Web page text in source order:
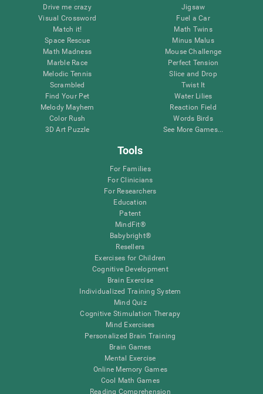
Drive me crazy
Visual Crossword
Match it!
Space Rescue
Math Madness
Marble Race
Melodic Tennis
Scrambled
Find Your Pet
Melody Mayhem
Color Rush
3D Art Puzzle
Jigsaw
Fuel a Car
Math Twins
Minus Malus
Mouse Challenge
Perfect Tension
Slice and Drop
Twist It
Water Lilies
Reaction Field
Words Birds
See More Games...
Tools
For Families
For Clinicians
For Researchers
Education
Patent
MindFit®
Babybright®
Resellers
Exercises for Children
Cognitive Development
Brain Exercise
Individualized Training System
Mind Quiz
Cognitive Stimulation Therapy
Mind Exercises
Personalized Brain Training
Brain Games
Mental Exercise
Online Memory Games
Cool Math Games
Reading Comprehension